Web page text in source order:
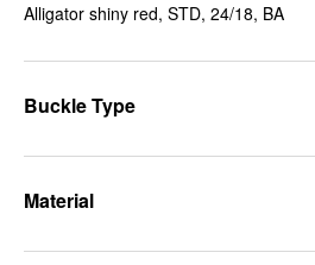
Alligator shiny red, STD, 24/18, BA
Buckle Type
Material